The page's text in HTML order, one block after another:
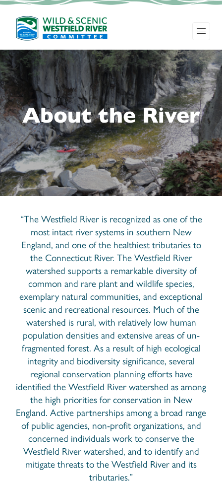
About the River
“The Westfield River is recognized as one of the
most intact river systems in southern New
England, and one of the healthiest tributaries to
the Connecticut River. The Westfield River
watershed supports a remarkable diversity of
common and rare plant and wildlife species,
exemplary natural communities, and exceptional
scenic and recreational resources. Much of the
watershed is rural, with relatively low human
population densities and extensive areas of un-
fragmented forest. As a result of high ecological
integrity and biodiversity significance, several
regional conservation planning efforts have
identified the Westfield River watershed as among
the high priorities for conservation in New
England. Active partnerships among a broad range
of public agencies, non-profit organizations, and
concerned individuals work to conserve the
Westfield River watershed, and to identify and
mitigate threats to the Westfield River and its
tributaries.”